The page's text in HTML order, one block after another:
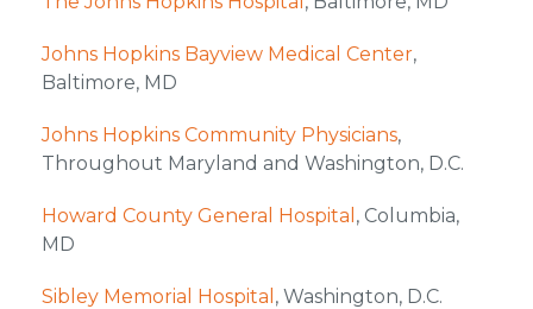
Johns Hopkins Bayview Medical Center,
Baltimore, MD
Johns Hopkins Community Physicians,
Throughout Maryland and Washington, D.C.
Howard County General Hospital , Columbia,
MD
Sibley Memorial Hospital , Washington, D.C.